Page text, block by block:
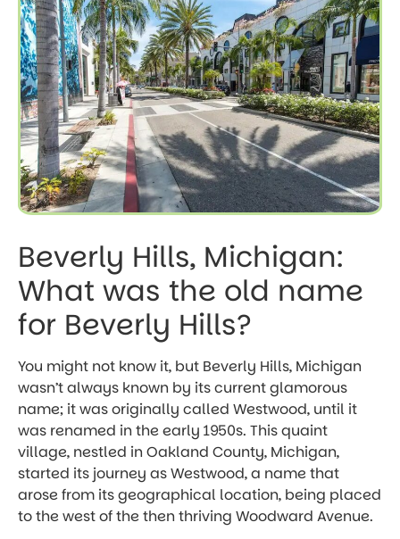
Beverly Hills, Michigan:
What was the old name
for Beverly Hills?
You might not know it, but Beverly Hills, Michigan
wasn’t always known by its current glamorous
name; it was originally called Westwood, until it
was renamed in the early 1950s. This quaint
village, nestled in Oakland County, Michigan,
started its journey as Westwood, a name that
arose from its geographical location, being placed
to the west of the then thriving Woodward Avenue.